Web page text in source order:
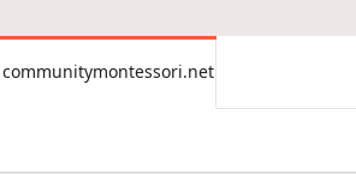
communitymontessori.net
communitymontessori.net